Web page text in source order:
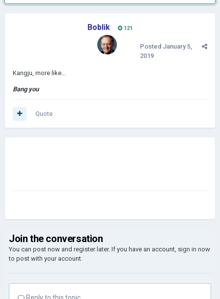
Boblik 121
Posted January 5,
2019
Kangju, more like...
Bang you
Quote
Join the conversation
You can post now and register later. If you have an account, sign in now
to post with your account.